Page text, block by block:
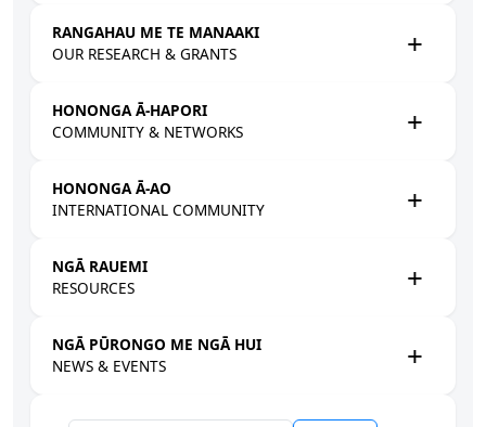
RANGAHAU ME TE MANAAKI
OUR RESEARCH & GRANTS
HONONGA Ā-HAPORI
COMMUNITY & NETWORKS
HONONGA Ā-AO
INTERNATIONAL COMMUNITY
NGĀ RAUEMI
RESOURCES
NGĀ PŪRONGO ME NGĀ HUI
NEWS & EVENTS